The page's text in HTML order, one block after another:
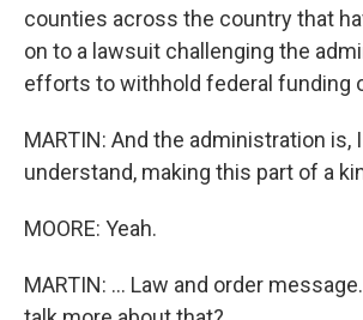
counties across the country that
on to a lawsuit challenging the
efforts to withhold federal funding
MARTIN: And the administration is,
understand, making this part of a
MOORE: Yeah.
MARTIN: ... Law and order